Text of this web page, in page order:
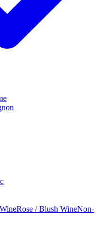
Rose / Blush WineNon-